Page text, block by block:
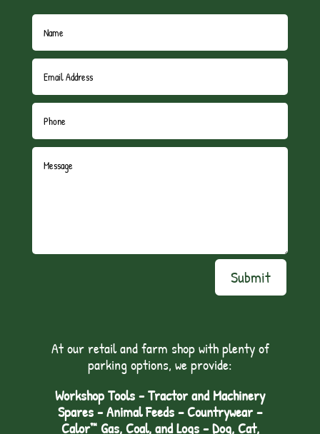
Submit
At our retail and farm shop with plenty of
parking options, we provide:
Workshop Tools - Tractor and Machinery
Spares - Animal Feeds – Countrywear –
Calor™ Gas, Coal, and Logs - Dog, Cat,